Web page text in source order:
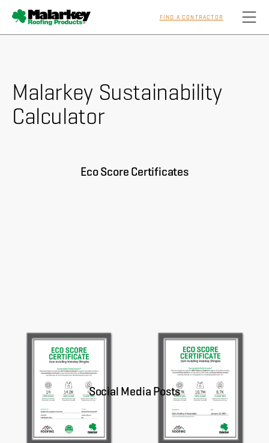
Skip to main content
FIND A CONTRACTOR
Homeowners
Residential
Malarkey Sustainability
Calculator
Eco Score Certificates
Social Media Posts